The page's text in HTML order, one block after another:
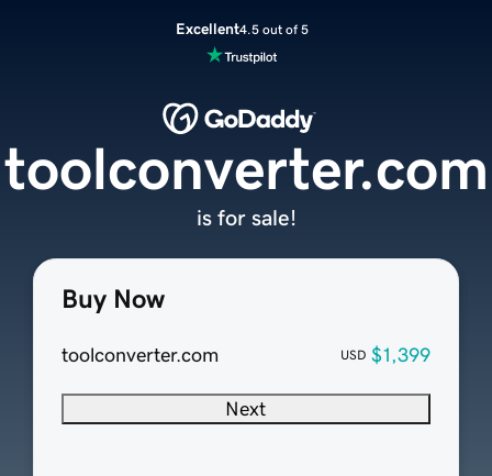
Excellent4.5 out of 5
Buy Now
toolconverter.com USD $1,399
Next
toolconverter.com
is for sale!